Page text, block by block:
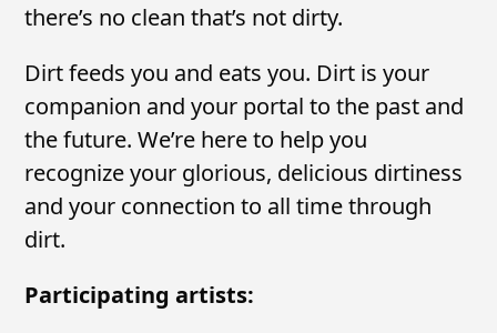
there’s no clean that’s not dirty.
Dirt feeds you and eats you. Dirt is your
companion and your portal to the past and
the future. We’re here to help you
recognize your glorious, delicious dirtiness
and your connection to all time through
dirt.
Participating artists: